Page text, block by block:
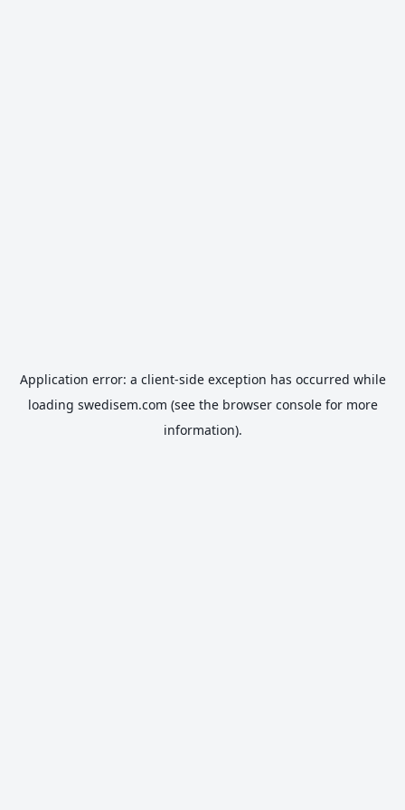
Application error: a client-side exception has occurred while
loading swedisem.com (see the browser consolefor more
information).